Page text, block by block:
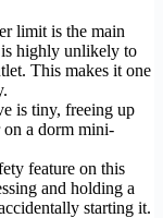
limit is the main
highly unlikely to
This makes it one
is tiny, freeing up
on a dorm mini-
feature on this
and holding a
starting it.